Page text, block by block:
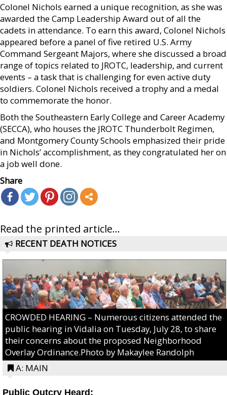
Colonel Nichols earned a unique recognition, as she was
awarded the Camp Leadership Award out of all the
cadets in attendance. To earn this award, Colonel Nichols
appeared before a panel of five retired U.S. Army
Command Sergeant Majors, where she discussed a broad
range of topics related to JROTC, leadership, and current
events – a task that is challenging for even active duty
soldiers. Colonel Nichols received a trophy and a medal
to commemorate the honor.
Both the Southeastern Early College and Career Academy
(SECCA), who houses the JROTC Thunderbolt Regimen,
and Montgomery County Schools emphasized their pride
in Nichols’ accomplishment, as they congratulated her on
a job well done.
Share
Read the printed article...
RECENT DEATH NOTICES
CROWDED HEARING – Numerous citizens attended the
public hearing in Vidalia on Tuesday, July 28, to share
their concerns about the proposed Neighborhood
Overlay Ordinance.Photo by Makaylee Randolph
A: MAIN
Public Outcry Heard: